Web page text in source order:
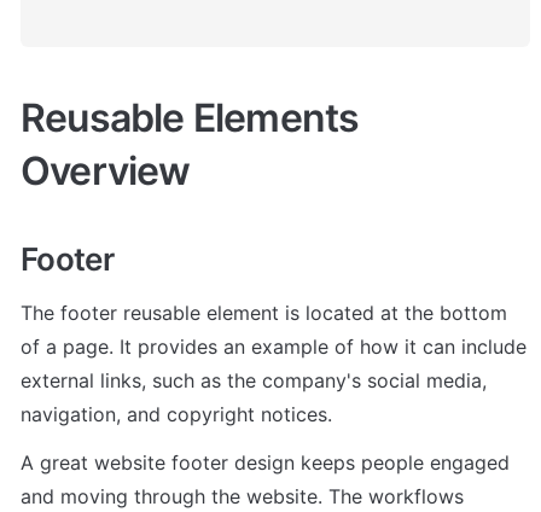
Reusable Elements
Overview
Footer
The footer reusable element is located at the bottom
of a page. It provides an example of how it can include
external links, such as the company's social media,
navigation, and copyright notices.
A great website footer design keeps people engaged
and moving through the website. The workflows